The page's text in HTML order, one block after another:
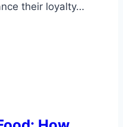
their loyalty…